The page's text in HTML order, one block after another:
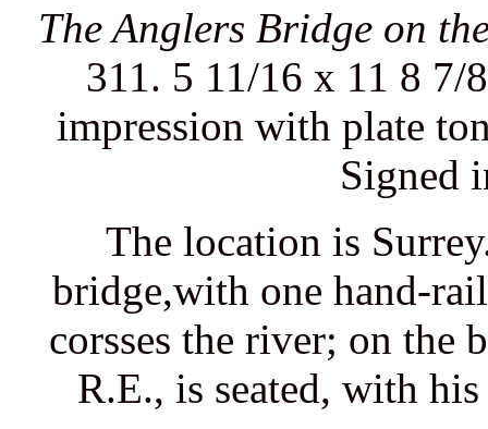
The Anglers Bridge on
311. 5 11/16 x 11 8 7/
impression with plate
Signed
The location is
bridge,with one hand-
corsses the river; on
R.E., is seated, with